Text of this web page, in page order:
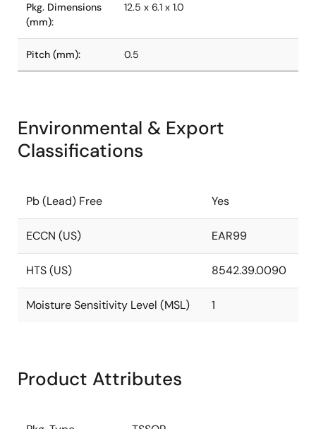
Pkg. Dimensions
(mm):
12.5 x 6.1 x 1.0
Pitch (mm): 0.5
Environmental & Export
Classifications
Pb (Lead) Free Yes
ECCN (US) EAR99
HTS (US) 8542.39.0090
Moisture Sensitivity Level (MSL) 1
Product Attributes